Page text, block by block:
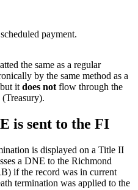
payment.
the same as a regular
by the same method as a
but itdoesnot flow through the
is sent to the FI
is displayed on a Title II
a DNE to the Richmond
if the record was in current
termination was applied to the